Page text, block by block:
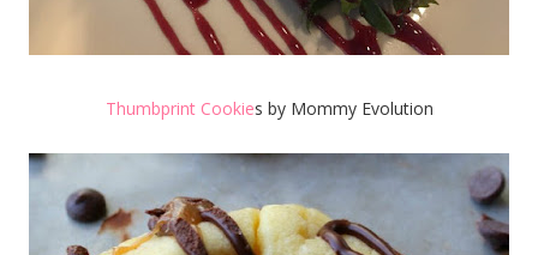
Thumbprint Cookies by Mommy Evolution